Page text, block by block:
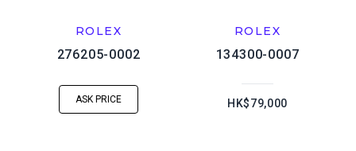
ROLEX
276205-0002
ASK PRICE
ROLEX
134300-0007
HK$79,000